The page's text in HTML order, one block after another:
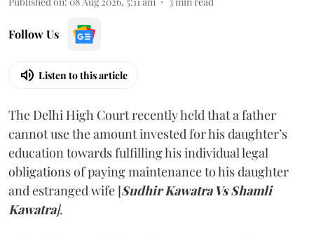
Follow Us
Listen to this article
The Delhi High Court recently held that a father
cannot use the amount invested for his daughter’s
education towards fulfilling his individual legal
obligations of paying maintenance to his daughter
and estranged wife [Sudhir Kawatra Vs Shamli
Kawatra].